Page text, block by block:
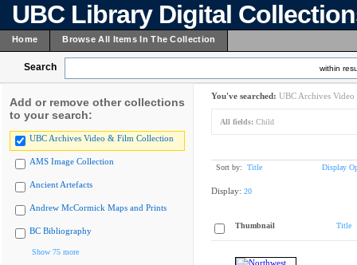
UBC Library Digital
Home Browse All Items In The Collection
Search within
Add or remove other collections
to your search:
UBC Archives Video & Film Collection
AMS Image Collection
Ancient Artefacts
Andrew McCormick Maps and Prints
BC Bibliography
Show 75 more
You've searched: UBC Archives
All fields: Child
Sort by: Title Display
Display: 20
Thumbnail Title